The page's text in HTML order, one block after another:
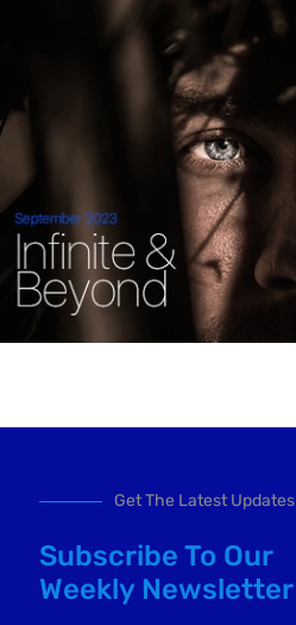
Get The Latest Updates
Subscribe To Our
Weekly Newsletter